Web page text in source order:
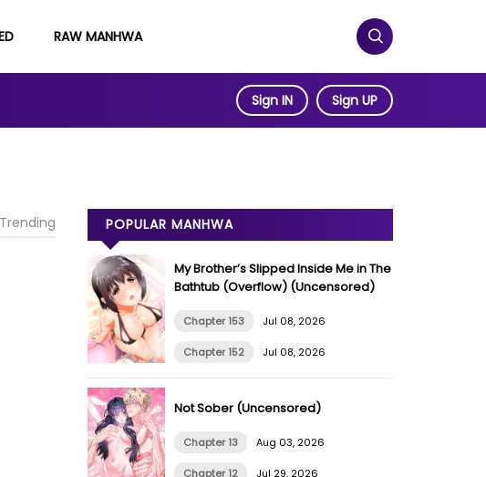
RAW MANHWA
Sign IN Sign UP
Trending POPULAR MANHWA
My Brother’s Slipped Inside Me in The
Bathtub (Overflow) (Uncensored)
Chapter 153 Jul 08, 2026
Chapter 152 Jul 08, 2026
Not Sober (Uncensored)
Chapter 13 Aug 03, 2026
Chapter 12 Jul 29, 2026